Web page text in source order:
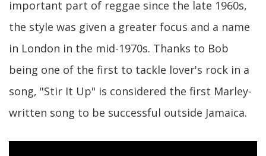
important part of reggae since the late 1960s,
the style was given a greater focus and a name
in London in the mid-1970s. Thanks to Bob
being one of the first to tackle lover's rock in a
song, "Stir It Up" is considered the first Marley-
written song to be successful outside Jamaica.